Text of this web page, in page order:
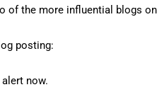
of the more influential blogs
posting:
now.